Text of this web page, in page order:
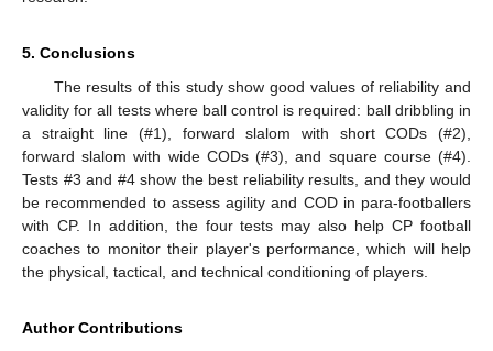
5. Conclusions
The results of this study show good values of reliability and
validity for all tests where ball control is required: ball dribbling in
a straight line (#1), forward slalom with short CODs (#2),
forward slalom with wide CODs (#3), and square course (#4).
Tests #3 and #4 show the best reliability results, and they would
be recommended to assess agility and COD in para-footballers
with CP. In addition, the four tests may also help CP football
coaches to monitor their player's performance, which will help
the physical, tactical, and technical conditioning of players.
Author Contributions